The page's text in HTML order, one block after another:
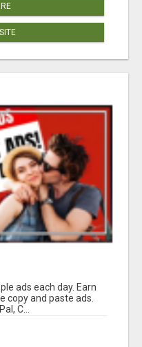
ads each day. Earn
copy and paste ads.
C...